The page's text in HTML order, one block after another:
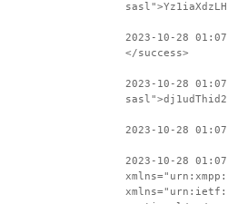
2023-10-28
</success>
2023-10-28
2023-10-28
2023-10-28